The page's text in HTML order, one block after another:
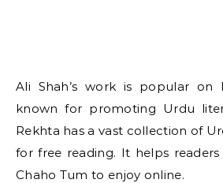
Ali Shah’s work is popular on
known for promoting Urdu
Rekhta has a vast collection of
for free reading. It helps
Chaho Tum to enjoy online.